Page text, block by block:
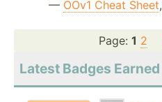
— OOv1 Cheat Sheet
Page: 1 2
Latest Badges Earned